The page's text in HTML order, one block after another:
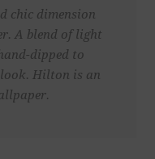
chic dimension
A blend of light
dipped to
Hilton is an